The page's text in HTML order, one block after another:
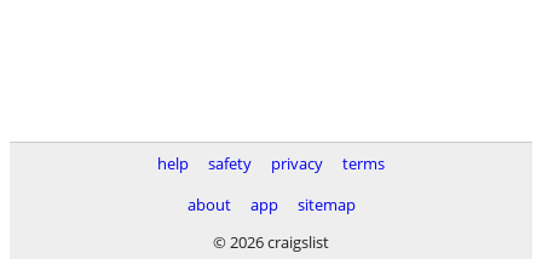
help safety privacy
terms
about
app
sitemap
© 2026 craigslist